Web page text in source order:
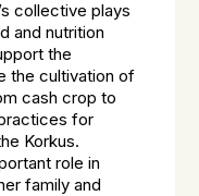
collective plays
and nutrition
the
the cultivation of
cash crop to
for
Korkus.
role in
family and